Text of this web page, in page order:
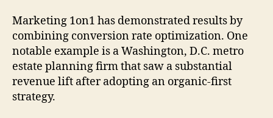
Marketing 1on1 has demonstrated results by
combining conversion rate optimization. One
notable example is a Washington, D.C. metro
estate planning firm that saw a substantial
revenue lift after adopting an organic-first
strategy.